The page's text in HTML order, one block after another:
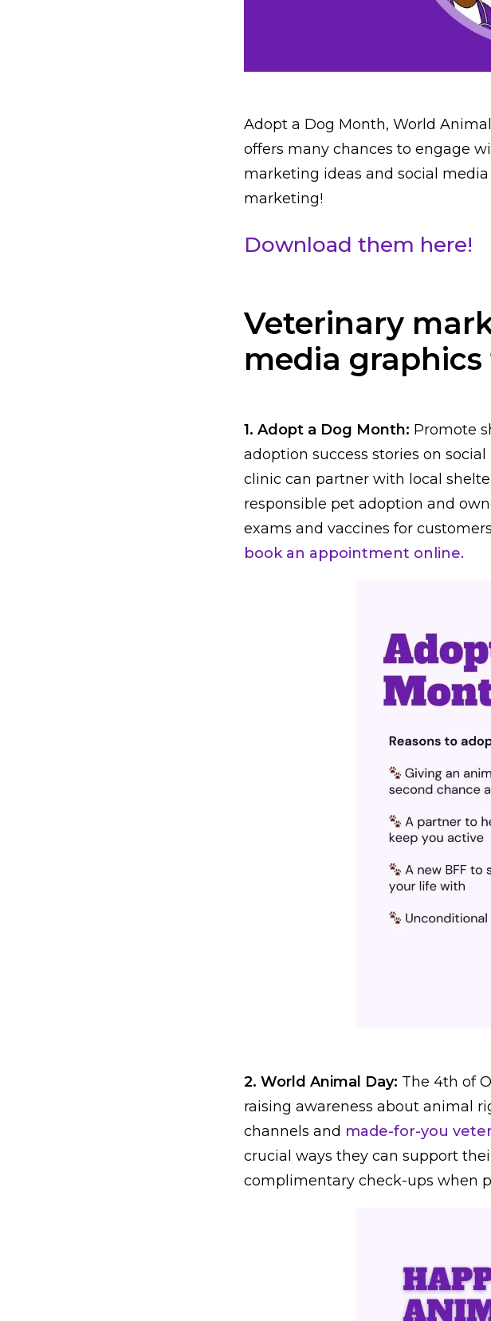
Adopt a Dog Month, World
offers many chances to engage
marketing ideas and social
marketing!
Download them here!
Veterinary
media
1. Adopt a Dog Month: Promote
adoption success stories on
clinic can partner with local
responsible pet adoption and
exams and vaccines for
book an appointment online.
2. World Animal Day: The 4th of
raising awareness about animal
channels and made-for-you
crucial ways they can support
complimentary check-ups when